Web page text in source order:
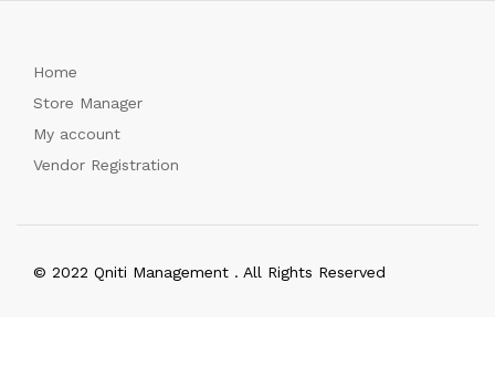
Home
Store Manager
My account
Vendor Registration
© 2022 Qniti Management . All Rights Reserved